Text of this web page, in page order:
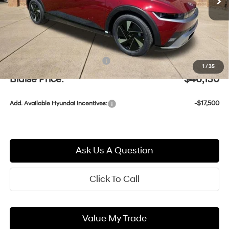
1 / 35
Less
MSRP:
$45,640
Documentation Fee:
+$490
Blaise Price:
$46,130
Add. Available Hyundai Incentives: -$17,500
Ask Us A Question
Click To Call
Value My Trade